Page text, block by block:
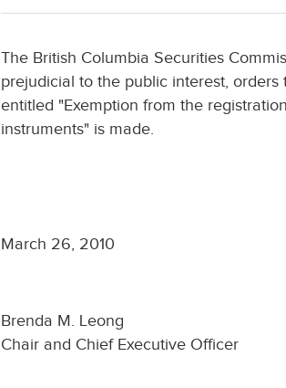
The British Columbia Securities
prejudicial to the public interest,
entitled "Exemption from the
instruments" is made.
March 26, 2010
Brenda M. Leong
Chair and Chief Executive Officer